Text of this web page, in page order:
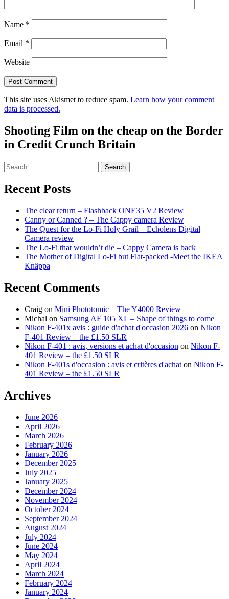
Name *
Email *
Website
This site uses Akismet to reduce spam. Learn how your comment
data is processed.
Shooting Film on the cheap on the Border
in Credit Crunch Britain
Search
for:
Recent Posts
The clear return – Flashback ONE35 V2 Review
Canny or Canned ? – The Cappy camera Review
The Quest for the Lo-Fi Holy Grail – Echolens Digital
Camera review
The Lo-Fi that wouldn’t die – Cappy Camera is back
The Mother of Digital Lo-Fi but Flat-packed -Meet the IKEA
Knäppa
Recent Comments
Craig on Mini Phototomic – The Y4000 Review
Michal on Samsung AF 105 XL – Shape of things to come
Nikon F-401x avis : guide d'achat d'occasion 2026 on Nikon
F-401 Review – the £1.50 SLR
Nikon F-401 : avis, versions et achat d'occasion on Nikon F-
401 Review – the £1.50 SLR
Nikon F-401s d'occasion : avis et critères d'achat on Nikon F-
401 Review – the £1.50 SLR
Archives
June 2026
April 2026
March 2026
February 2026
January 2026
December 2025
July 2025
January 2025
December 2024
November 2024
October 2024
September 2024
August 2024
July 2024
June 2024
May 2024
April 2024
March 2024
February 2024
January 2024